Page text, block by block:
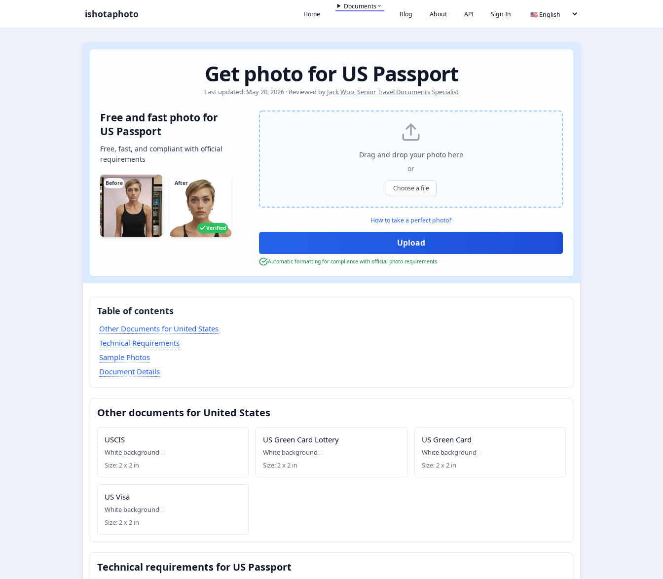
ishotaphoto Home
Documents
Blog
About API Sign In
Get photo for US Passport
Last updated: May 20, 2026 · Reviewed by Jack Woo, Senior Travel Documents Specialist
Free and fast photo for
US Passport
Free, fast, and compliant with official
requirements
Before After
Verified
Drag and drop your photo here
or
Choose a file
How to take a perfect photo?
Automatic formatting for compliance with official photo requirements
Table of contents
Other Documents for United States
Technical Requirements
Sample Photos
Document Details
Other documents for United States
USCIS
White background
Size: 2 x 2 in
US Green Card Lottery
White background
Size: 2 x 2 in
US Green Card
White background
Size: 2 x 2 in
US Visa
White background
Size: 2 x 2 in
Technical requirements for US Passport